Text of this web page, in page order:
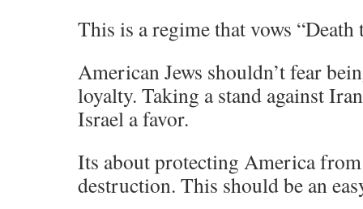
This is a regime that vows
American Jews shouldn’t fear
loyalty. Taking a stand against
Israel a favor.
Its about protecting America
destruction. This should be an